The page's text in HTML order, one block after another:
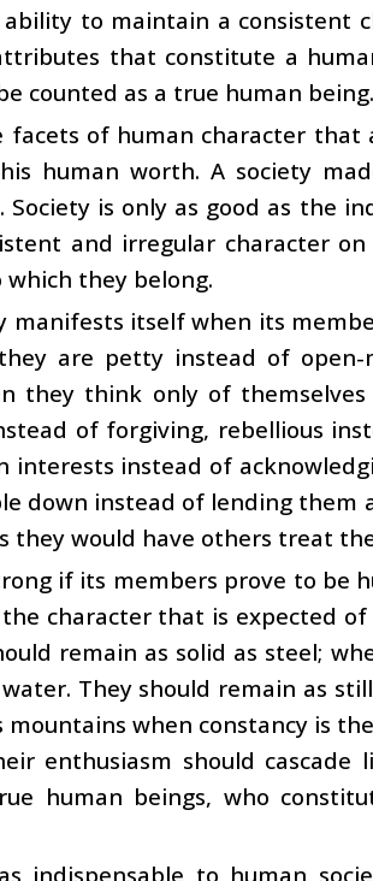
ability to maintain a consistent
that constitute a
counted as a true human being.
facets of human character that
human worth. A society
is only as good as the
and irregular character
they belong.
manifests itself when its
are petty instead of open-
they think only of
of forgiving, rebellious
interests instead of
down instead of lending them
they would have others treat
if its members prove to be
character that is expected of
remain as solid as steel;
They should remain as
when constancy is
enthusiasm should cascade
human beings, who
indispensable to human